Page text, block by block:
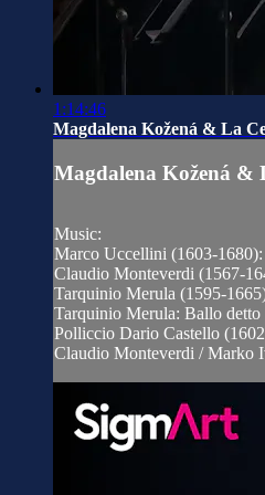
1:14:46
Magdalena Kožená & La
Magdalena Kožená &
Music:
Marco Uccellini (1603-
Claudio Monteverdi (1567-
Tarquinio Merula (1595-
Tarquinio Merula: Ballo detto
Polliccio Dario Castello
Claudio Monteverdi / Marko